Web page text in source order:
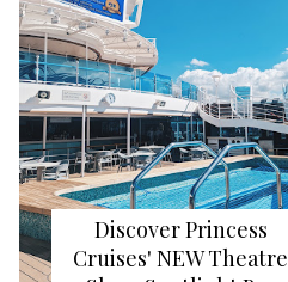
Discover Princess
Cruises' NEW Theatre